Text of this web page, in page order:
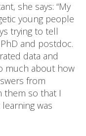
she says: “My
young people
trying to tell
and postdoc.
data and
much about how
from
them so that I
was